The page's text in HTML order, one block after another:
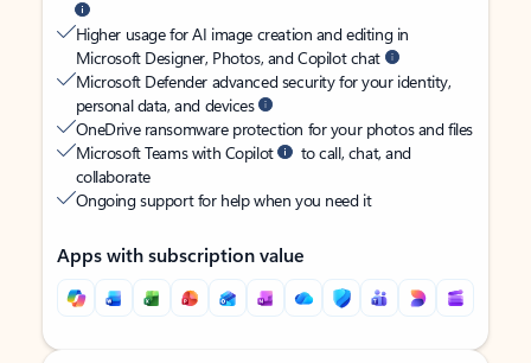
Higher usage for AI image creation and editing in
Microsoft Designer, Photos, and Copilot chat
Microsoft Defender advanced security for your identity,
personal data, and devices
OneDrive ransomware protection for your photos and files
Microsoft Teams with Copilot
to call, chat, and
collaborate
Ongoing support for help when you need it
Apps with subscription value